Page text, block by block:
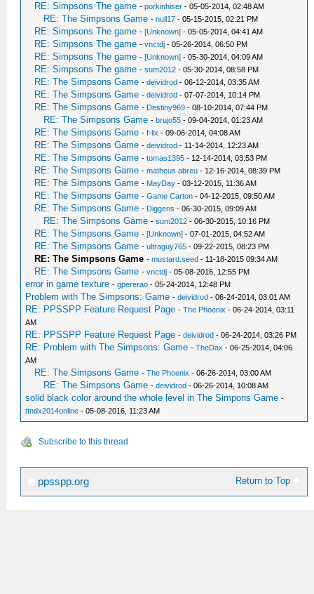
RE: Simpsons The game -porkinhiser - 05-05-2014, 02:48 AM
RE: The Simpsons Game -null17 - 05-15-2015, 02:21 PM
RE: Simpsons The game - [Unknown] - 05-05-2014, 04:41 AM
RE: Simpsons The game -vnctdj - 05-26-2014, 06:50 PM
RE: Simpsons The game - [Unknown] - 05-30-2014, 04:09 AM
RE: Simpsons The game -sum2012 - 05-30-2014, 08:58 PM
RE: The Simpsons Game -deividrod - 06-12-2014, 03:35 AM
RE: The Simpsons Game -deividrod - 07-07-2014, 10:14 PM
RE: The Simpsons Game - Destiny969 - 08-10-2014, 07:44 PM
RE: The Simpsons Game - brujo55 - 09-04-2014, 01:23 AM
RE: The Simpsons Game -f-lix - 09-06-2014, 04:08 AM
RE: The Simpsons Game -deividrod - 11-14-2014, 12:23 AM
RE: The Simpsons Game -tomas1395 - 12-14-2014, 03:53 PM
RE: The Simpsons Game -matheus abreu - 12-16-2014, 08:39 PM
RE: The Simpsons Game - MayDay - 03-12-2015, 11:36 AM
RE: The Simpsons Game -Game Carton - 04-12-2015, 09:50 AM
RE: The Simpsons Game - Diggeris - 06-30-2015, 09:09 AM
RE: The Simpsons Game -sum2012 - 06-30-2015, 10:16 PM
RE: The Simpsons Game - [Unknown] - 07-01-2015, 04:52 AM
RE: The Simpsons Game -ultraguy765 - 09-22-2015, 08:23 PM
RE: The Simpsons Game -mustard.seed - 11-18-2015 09:34 AM
RE: The Simpsons Game -vnctdj - 05-08-2016, 12:55 PM
error in game texture -gpererao - 05-24-2014, 12:48 PM
Problem with The Simpsons: Game -deividrod - 06-24-2014, 03:01 AM
RE: PPSSPP Feature Request Page -The Phoenix - 06-24-2014, 03:11
AM
RE: PPSSPP Feature Request Page -deividrod - 06-24-2014, 03:26 PM
RE: Problem with The Simpsons: Game -TheDax - 06-25-2014, 04:06
AM
RE: The Simpsons Game -The Phoenix - 06-26-2014, 03:00 AM
RE: The Simpsons Game -deividrod - 06-26-2014, 10:08 AM
solid black color around the whole level in The Simpons Game -
ttndx2014online - 05-08-2016, 11:23 AM
Subscribe to this thread
Return to Top
ppsspp.org